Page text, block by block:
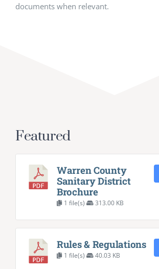
documents when relevant.
Featured
Warren County
Sanitary District
Brochure
1 file(s) 313.00 KB
Rules & Regulations
1 file(s) 40.03 KB